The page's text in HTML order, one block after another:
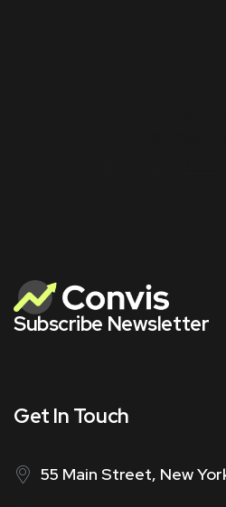
Subscribe Newsletter
Get In Touch
55 Main Street, New